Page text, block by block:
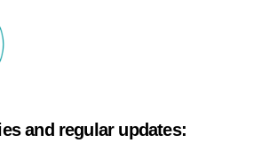
and regular updates: